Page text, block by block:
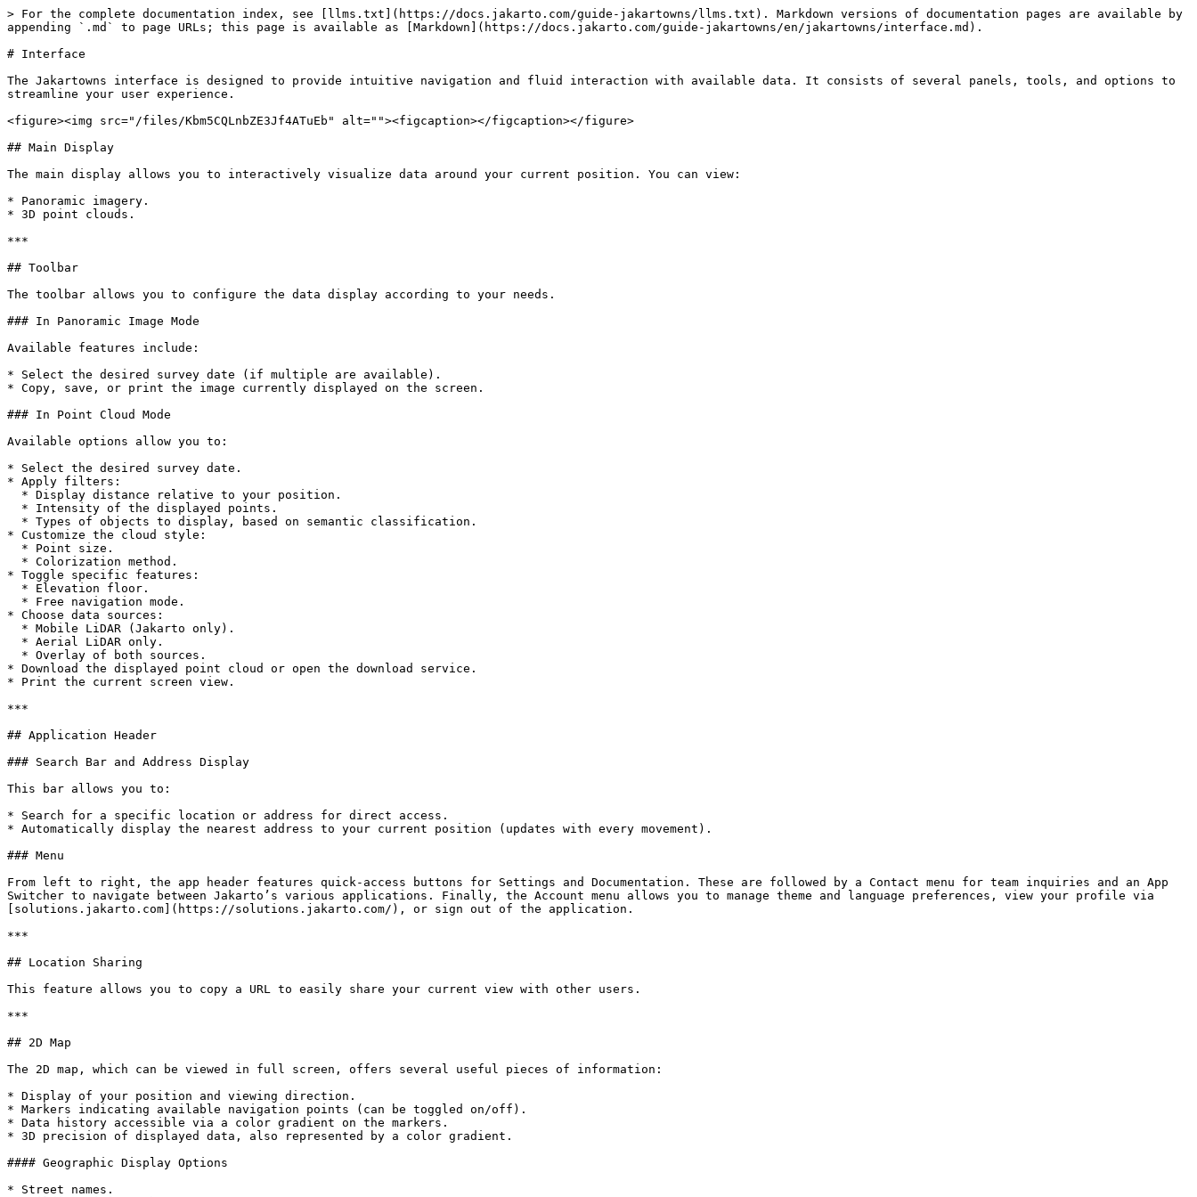
> For the complete documentation index, see [llms.txt](https://docs.jakarto.com/guide-jakartowns/llms.txt). Markdown versions of documentation pages are available by
appending `.md` to page URLs; this page is available as [Markdown](https://docs.jakarto.com/guide-jakartowns/en/jakartowns/interface.md).
# Interface
The Jakartowns interface is designed to provide intuitive navigation and fluid interaction with available data. It consists of several panels, tools, and options to
streamline your user experience.
<figure><img src="/files/Kbm5CQLnbZE3Jf4ATuEb" alt=""><figcaption></figcaption></figure>
## Main Display
The main display allows you to interactively visualize data around your current position. You can view:
* Panoramic imagery.
* 3D point clouds.
***
## Toolbar
The toolbar allows you to configure the data display according to your needs.
### In Panoramic Image Mode
Available features include:
* Select the desired survey date (if multiple are available).
* Copy, save, or print the image currently displayed on the screen.
### In Point Cloud Mode
Available options allow you to:
* Select the desired survey date.
* Apply filters:
* Customize the cloud style:
* Toggle specific features:
* Choose data sources:
* Download the displayed point cloud or open the download service.
* Print the current screen view.
***
## Application Header
### Search Bar and Address Display
This bar allows you to:
* Search for a specific location or address for direct access.
* Automatically display the nearest address to your current position (updates with every movement).
### Menu
From left to right, the app header features quick-access buttons for Settings and Documentation. These are followed by a Contact menu for team inquiries and an App
Switcher to navigate between Jakarto’s various applications. Finally, the Account menu allows you to manage theme and language preferences, view your profile via
[solutions.jakarto.com](https://solutions.jakarto.com/), or sign out of the application.
***
## Location Sharing
This feature allows you to copy a URL to easily share your current view with other users.
***
## 2D Map
The 2D map, which can be viewed in full screen, offers several useful pieces of information:
* Display of your position and viewing direction.
* Markers indicating available navigation points (can be toggled on/off).
* Data history accessible via a color gradient on the markers.
* 3D precision of displayed data, also represented by a color gradient.
#### Geographic Display Options
* Street names.